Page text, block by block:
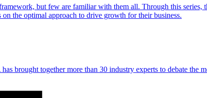
but few are familiar with them all. Through this series,
the optimal approach to drive growth for their business.
brought together more than 30 industry experts to debate the